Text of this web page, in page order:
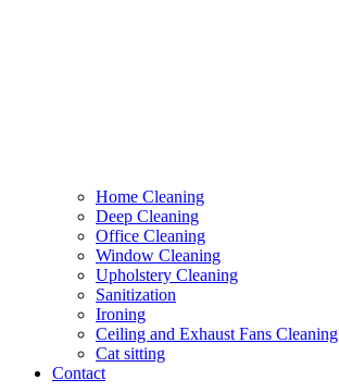
Home Cleaning
Deep Cleaning
Office Cleaning
Window Cleaning
Upholstery Cleaning
Sanitization
Ironing
Ceiling and Exhaust Fans Cleaning
Cat sitting
Contact